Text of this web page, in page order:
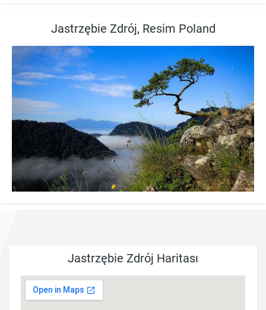
Jastrzębie Zdrój, Resim Poland
Jastrzębie Zdrój Haritası